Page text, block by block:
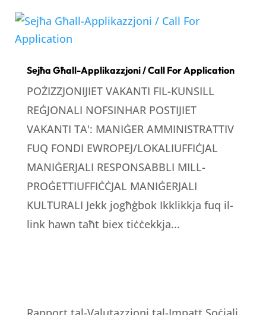
Sejħa Għall-Applikazzjoni / Call For Application
POŻIZZJONIJIET VAKANTI FIL-KUNSILL
REĠJONALI NOFSINHAR POSTIJIET
VAKANTI TA': MANIĠER AMMINISTRATTIV
FUQ FONDI EWROPEJ/LOKALIUFFIĊJAL
MANIĠERJALI RESPONSABBLI MILL-
PROĠETTIUFFIĊĊJAL MANIĠERJALI
KULTURALI Jekk jogħġbok Ikklikkja fuq il-
link hawn taħt biex tiċċekkja...